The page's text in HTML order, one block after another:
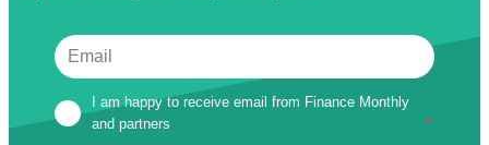
I am happy to receive email from Finance Monthly
and partners
*